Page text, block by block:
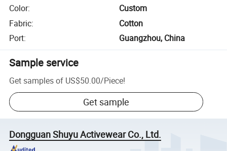
Color:
Custom
Fabric:
Cotton
Port: Guangzhou, China
Sample service
Get samples of US$50.00/Piece!
Get sample
Dongguan Shuyu Activewear Co., Ltd.